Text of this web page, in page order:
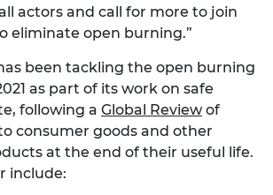
actors and call for more to join
eliminate open burning.”
been tackling the open burning
as part of its work on safe
following a Global Reviewof
consumer goods and other
at the end of their useful life.
include: